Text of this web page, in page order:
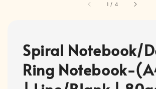
1 / 4
Spiral Notebook/
Ring Notebook-